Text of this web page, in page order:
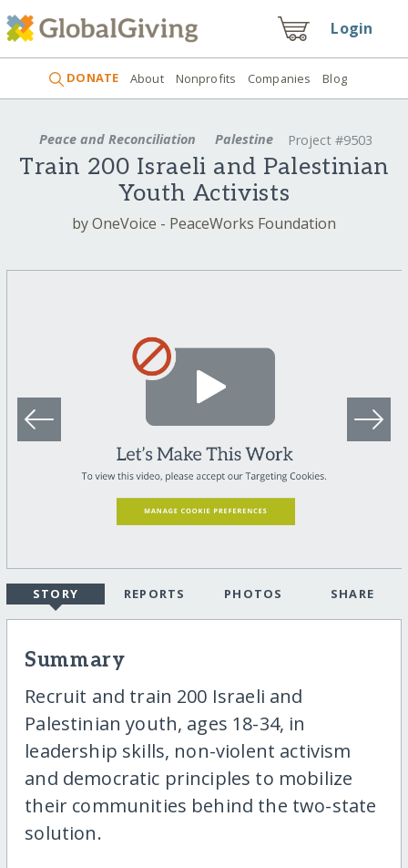
Login
DONATE About Nonprofits Companies Blog
Peace and Reconciliation Palestine Project #9503
Train 200 Israeli and Palestinian
Youth Activists
by OneVoice - PeaceWorks Foundation
STORY REPORTS PHOTOS SHARE
Summary
Recruit and train 200 Israeli and
Palestinian youth, ages 18-34, in
leadership skills, non-violent activism
and democratic principles to mobilize
their communities behind the two-state
solution.